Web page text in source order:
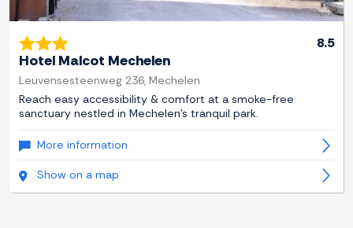
8.5
Hotel Malcot Mechelen
Leuvensesteenweg 236, Mechelen
Reach easy accessibility & comfort at a smoke-free
sanctuary nestled in Mechelen's tranquil park.
More information
Show on a map